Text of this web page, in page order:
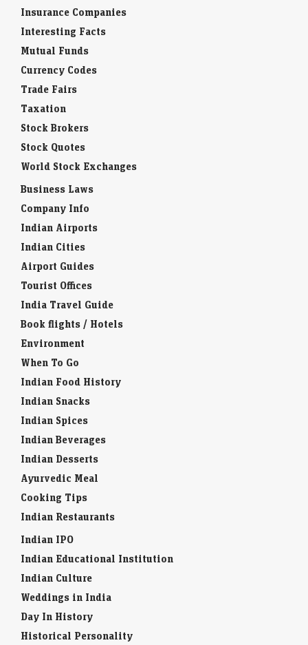
Insurance Companies
Interesting Facts
Mutual Funds
Currency Codes
Trade Fairs
Taxation
Stock Brokers
Stock Quotes
World Stock Exchanges
Business Laws
Company Info
Indian Airports
Indian Cities
Airport Guides
Tourist Offices
India Travel Guide
Book flights / Hotels
Environment
When To Go
Indian Food History
Indian Snacks
Indian Spices
Indian Beverages
Indian Desserts
Ayurvedic Meal
Cooking Tips
Indian Restaurants
Indian IPO
Indian Educational Institution
Indian Culture
Weddings in India
Day In History
Historical Personality